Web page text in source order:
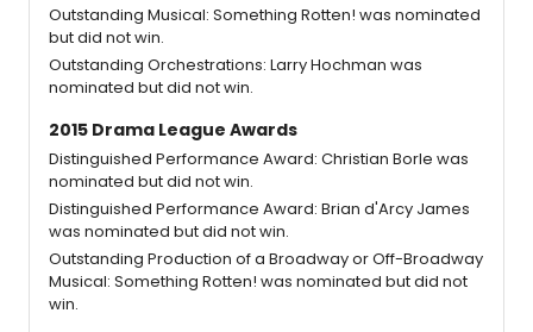
Outstanding Musical: Something Rotten! was nominated
but did not win.
Outstanding Orchestrations: Larry Hochman was
nominated but did not win.
2015 Drama League Awards
Distinguished Performance Award: Christian Borle was
nominated but did not win.
Distinguished Performance Award: Brian d'Arcy James
was nominated but did not win.
Outstanding Production of a Broadway or Off-Broadway
Musical: Something Rotten! was nominated but did not
win.